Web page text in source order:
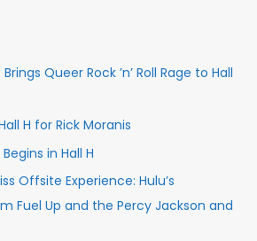
Queer Rock ’n’ Roll Rage to Hall
H for Rick Moranis
in Hall H
Offsite Experience: Hulu’s
Fuel Up and the Percy Jackson and